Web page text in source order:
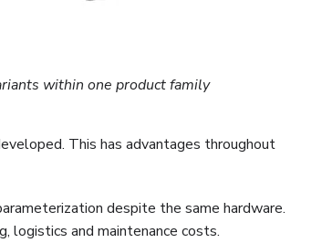
within one product family
This has advantages throughout
despite the same hardware.
logistics and maintenance costs.